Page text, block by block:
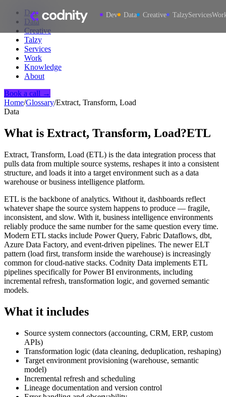
Dev Data Creative TalzyServices
Dev
Data
Creative
Talzy
Services
Work
Knowledge
About
Book a call →
Home/Glossary/Extract, Transform, Load
Data
What is Extract, Transform, Load?ETL
Extract, Transform, Load (ETL) is the data integration process that
pulls data from multiple source systems, reshapes it into a consistent
structure, and loads it into a target environment such as a data
warehouse or business intelligence platform.
ETL is the backbone of analytics. Without it, dashboards reflect
whatever shape the source system happens to produce — fragile,
inconsistent, and slow. With it, business intelligence environments
reliably produce the same number for the same question every time.
Modern ETL stacks include Power Query, Fabric Dataflows, dbt,
Azure Data Factory, and event-driven pipelines. The newer ELT
pattern (load first, transform inside the warehouse) is increasingly
common for cloud-native stacks. Codnity Data implements ETL
pipelines specifically for Power BI environments, including
incremental refresh, transformation logic, and governed semantic
models.
What it includes
Source system connectors (accounting, CRM, ERP, custom
APIs)
Transformation logic (data cleaning, deduplication, reshaping)
Target environment provisioning (warehouse, semantic
model)
Incremental refresh and scheduling
Lineage documentation and version control